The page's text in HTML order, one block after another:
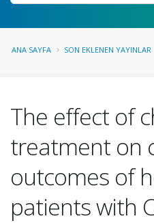
ANA SAYFA SON EKLENEN YAYINLAR
The effect of
treatment on
outcomes of
patients with